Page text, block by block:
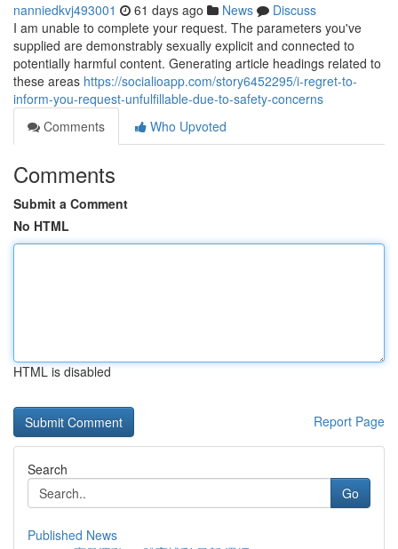
nanniedkvj493001 61 days ago News
Discuss
I am unable to complete your request. The parameters you've
supplied are demonstrably sexually explicit and connected to
potentially harmful content. Generating article headings related to
these areas https://socialioapp.com/story6452295/i-regret-to-
inform-you-request-unfulfillable-due-to-safety-concerns
Comments
Who Upvoted
Comments
Submit a Comment
No HTML
HTML is disabled
Report Page
Search
Go
Published News